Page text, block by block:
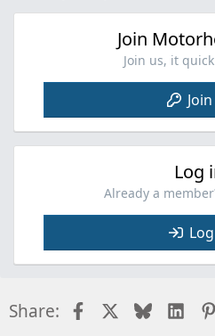
Join
Join us, it
Log
Already a
Share: FacebookBluesky